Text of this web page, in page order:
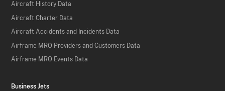
Aircraft History Data
Aircraft Charter Data
Aircraft Accidents and Incidents Data
Airframe MRO Providers and Customers Data
Airframe MRO Events Data
Business Jets